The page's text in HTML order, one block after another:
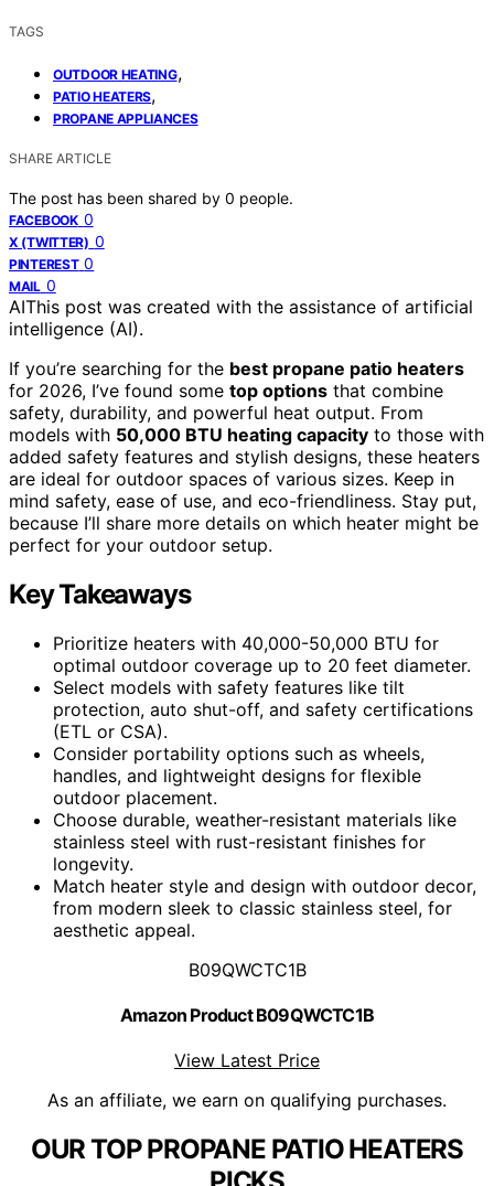
TAGS
OUTDOOR HEATING,
PATIO HEATERS,
PROPANE APPLIANCES
SHARE ARTICLE
The post has been shared by 0 people.
FACEBOOK 0
X (TWITTER) 0
PINTEREST 0
MAIL 0
AIThis post was created with the assistance of artificial
intelligence (AI).
If you’re searching for the best propane patio heaters
for 2026, I’ve found some top options that combine
safety, durability, and powerful heat output. From
models with 50,000 BTU heating capacity to those with
added safety features and stylish designs, these heaters
are ideal for outdoor spaces of various sizes. Keep in
mind safety, ease of use, and eco-friendliness. Stay put,
because I’ll share more details on which heater might be
perfect for your outdoor setup.
Key Takeaways
Prioritize heaters with 40,000-50,000 BTU for
optimal outdoor coverage up to 20 feet diameter.
Select models with safety features like tilt
protection, auto shut-off, and safety certifications
(ETL or CSA).
Consider portability options such as wheels,
handles, and lightweight designs for flexible
outdoor placement.
Choose durable, weather-resistant materials like
stainless steel with rust-resistant finishes for
longevity.
Match heater style and design with outdoor decor,
from modern sleek to classic stainless steel, for
aesthetic appeal.
B09QWCTC1B
Amazon Product B09QWCTC1B
View Latest Price
As an affiliate, we earn on qualifying purchases.
OUR TOP PROPANE PATIO HEATERS